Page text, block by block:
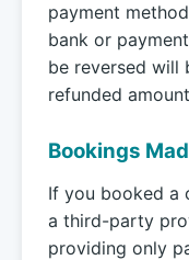
payment
bank or
be reversed will
refunded
Bookings
If you booked a
a third-party
providing only